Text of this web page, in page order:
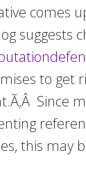
comes
suggests
to get
Since
this may